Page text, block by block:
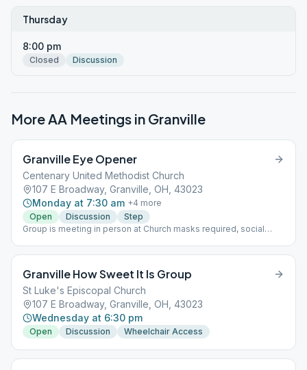
Thursday
8:00 pm
Closed Discussion
More AA Meetings in Granville
Granville Eye Opener
Centenary United Methodist Church
107 E Broadway, Granville, OH, 43023
Monday at 7:30 am +4 more
Open
Discussion
Step
Group is meeting in person at Church masks required, social
Granville How Sweet It Is Group
St Luke's Episcopal Church
107 E Broadway, Granville, OH, 43023
Wednesday at 6:30 pm
Open Discussion Wheelchair Access